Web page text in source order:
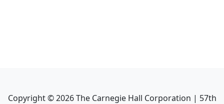
Copyright ©2026The Carnegie Hall Corporation | 57th